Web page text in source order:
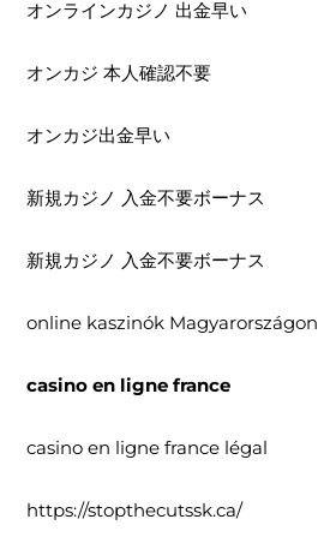
オンラインカジノ 出金早い
オンカジ 本人確認不要
オンカジ出金早い
新規カジノ 入金不要ボーナス
新規カジノ 入金不要ボーナス
online kaszinók Magyarországon
casino en ligne france
casino en ligne france légal
https://stopthecutssk.ca/